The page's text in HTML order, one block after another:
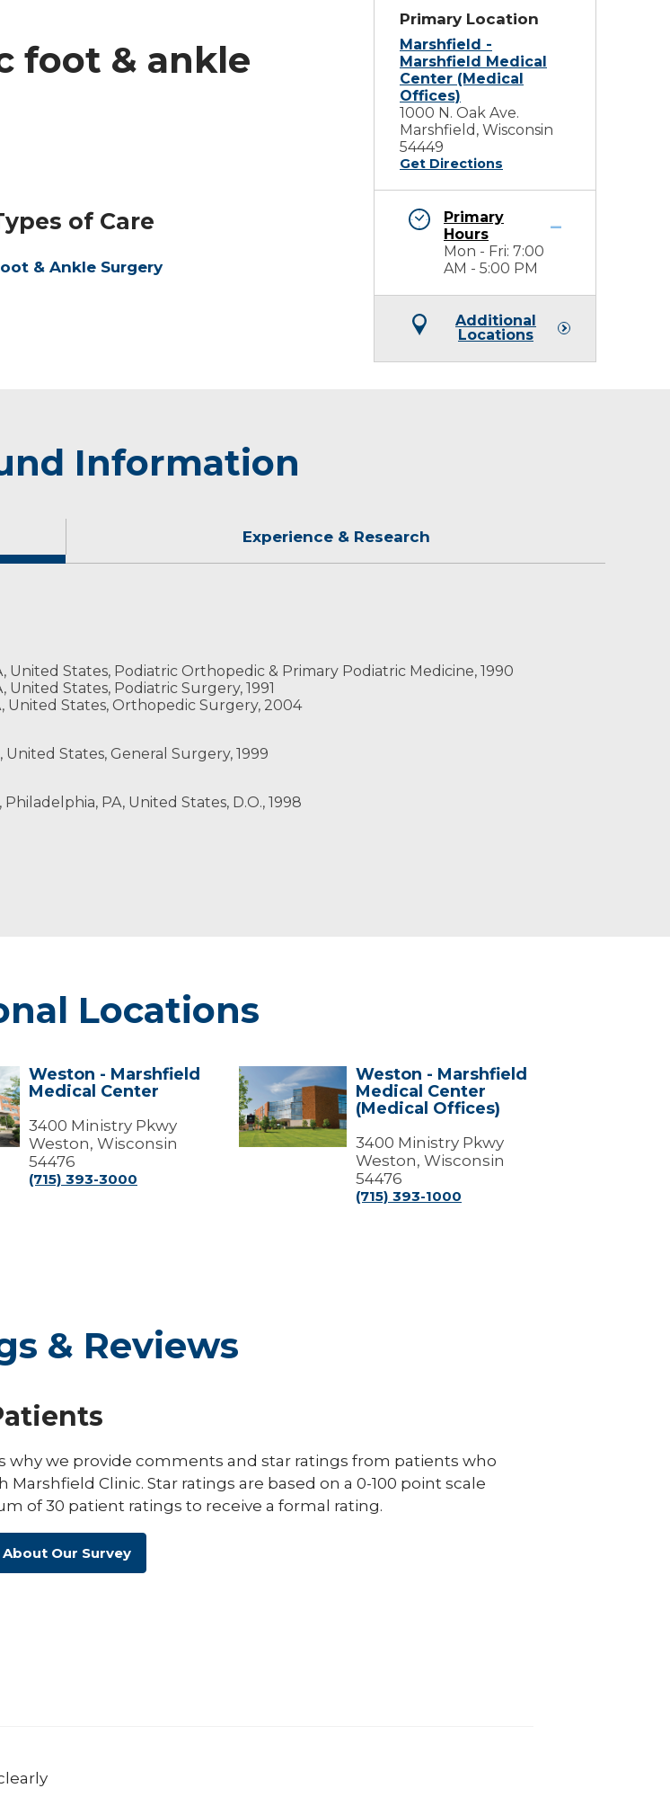
foot & ankle
of Care
& Ankle Surgery
Primary Location
Marshfield -
Marshfield Medical
Center (Medical
Offices)
1000 N. Oak Ave.
Marshfield, Wisconsin
54449
Get Directions
Primary
Hours
Mon - Fri: 7:00
AM - 5:00 PM
Additional
Locations
Information
Experience & Research
States, Podiatric Orthopedic & Primary Podiatric Medicine, 1990
States, Podiatric Surgery, 1991
States, Orthopedic Surgery, 2004
States, General Surgery, 1999
PA, United States, D.O., 1998
Locations
Weston - Marshfield
Medical Center
3400 Ministry Pkwy
Weston, Wisconsin
54476
(715) 393-3000
Weston
-
Marshfield
Medical
Center
Weston - Marshfield
Medical Center
(Medical Offices)
3400 Ministry Pkwy
Weston, Wisconsin
54476
(715) 393-1000
& Reviews
we provide comments and star ratings from patients who
Clinic. Star ratings are based on a 0-100 point scale
of 30 patient ratings to receive a formal rating.
About Our Survey